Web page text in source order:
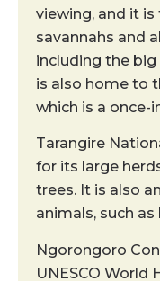
viewing, and it
savannahs and
including the
is also home to
which is a once-
Tarangire
for its large
trees. It is also
animals, such as
Ngorongoro
UNESCO World